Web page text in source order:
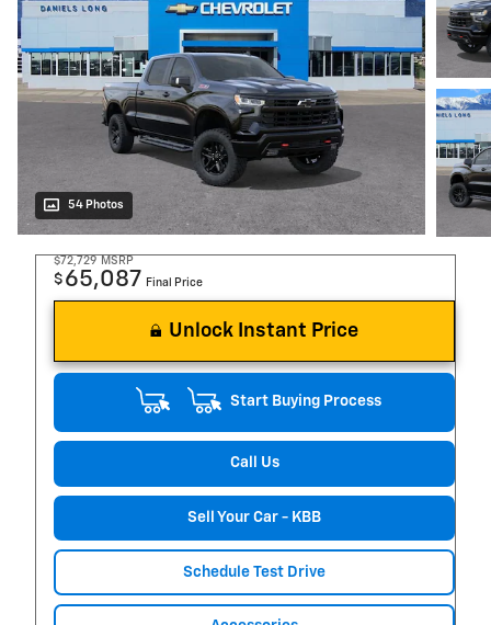
54 Photos
$72,729 MSRP
$ 65,087 Final Price
Unlock Instant Price
Start Buying Process
Call Us
Sell Your Car - KBB
Schedule Test Drive